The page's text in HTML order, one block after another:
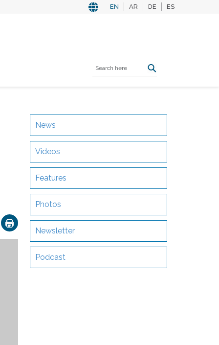
EN AR DE ES
Email
News
Videos
Features
Photos
Newsletter
Podcast